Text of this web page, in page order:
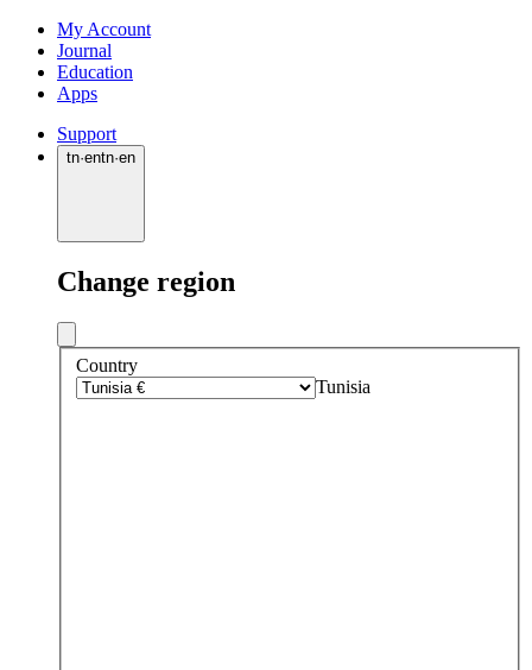
My Account
Journal
Education
Apps
Support
tn·entn·en
Change region
Country
Tunisia